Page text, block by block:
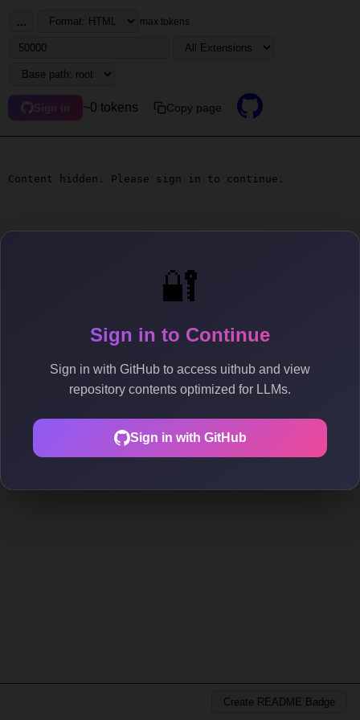
🔐
Sign in to Continue
Sign in with GitHub to access uithub and view
repository contents optimized for LLMs.
Sign in with GitHub
... max tokens
Sign in ~0 tokens Copy page
Content hidden. Please sign in to continue.
Create README Badge